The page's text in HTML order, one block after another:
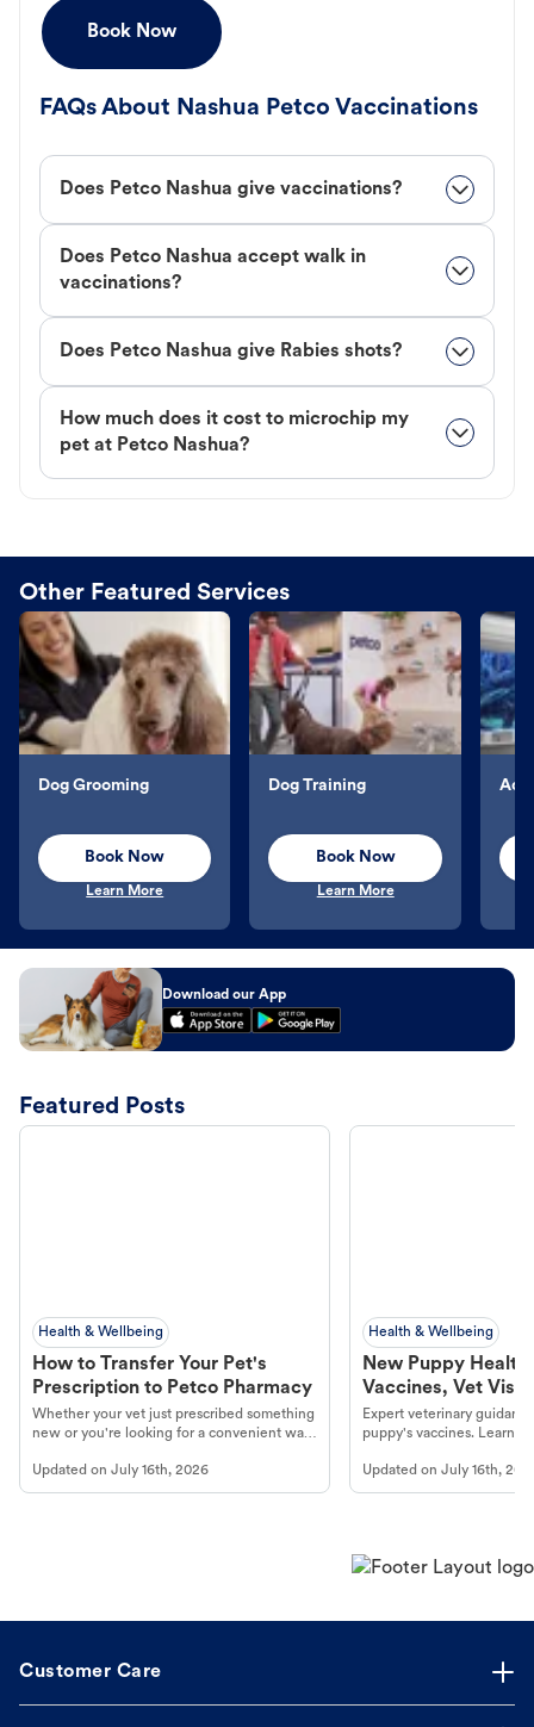
Book Now
FAQs About Nashua Petco Vaccinations
Does Petco Nashua give vaccinations?
Does Petco Nashua accept walk in
vaccinations?
Does Petco Nashua give Rabies shots?
How much does it cost to microchip my
pet at Petco Nashua?
Other Featured Services
Dog Grooming
Book Now
Learn More
Dog Training
Book Now
Learn More
Download our App
Featured Posts
Health & Wellbeing
How to Transfer Your Pet's
Prescription to Petco Pharmacy
Whether your vet just prescribed something
new or you're looking for a convenient way
online pharmacy, fulfilled by Vetsource,
makes the process straightforward.
Updated on July 16th, 2026
Health & Wellbeing
New Puppy
Vaccines, Vet
Year Essentials
Expert veterinary
puppy's vaccines. Learn
long, healthy life. Get
Updated onJuly 16th,
Customer Care